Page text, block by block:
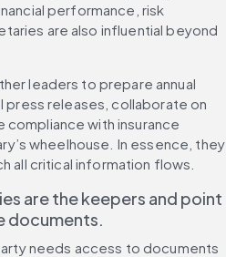
performance, risk
are also influential beyond
leaders to prepare annual
releases, collaborate on
compliance with insurance
wheelhouse. In essence, they
all critical information flows.
are the keepers and point
documents.
needs access to documents